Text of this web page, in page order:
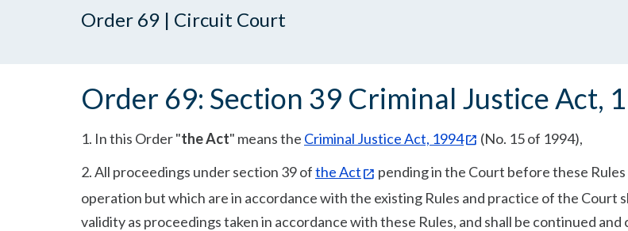
Order 69 | Circuit Court
Order 69: Section 39 Criminal Justice Act,
1. In this Order "the Act" means the Criminal Justice Act, 1994
(No. 15 of 1994),
2. All proceedings under section 39 ofthe Act
pending in the Court before these
operation but which are in accordance with the existing Rules and practice of the Court
validity as proceedings taken in accordance with these Rules, and shall be continued and